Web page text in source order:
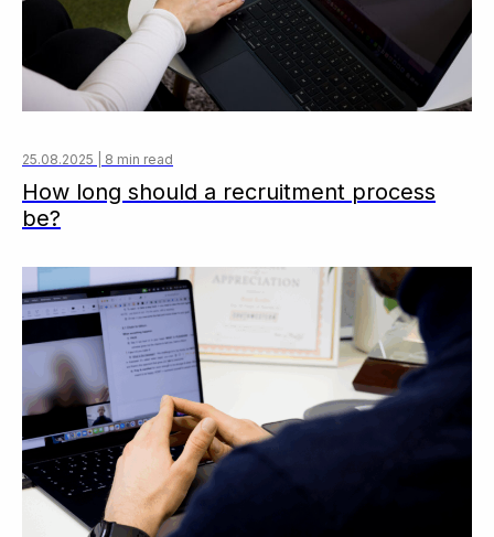
25.08.2025 | 8 min read
How long should a recruitment process
be?